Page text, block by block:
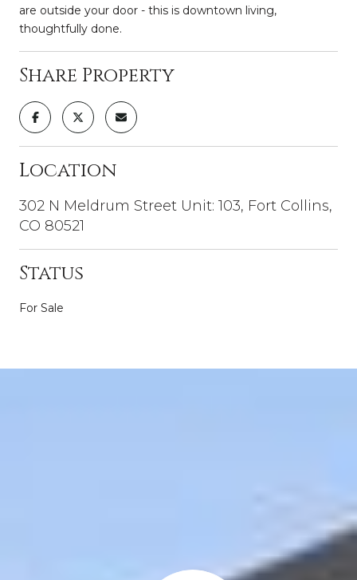
are outside your door - this is downtown living,
thoughtfully done.
Share Property
Location
302 N Meldrum Street Unit: 103, Fort Collins,
CO 80521
Status
For Sale